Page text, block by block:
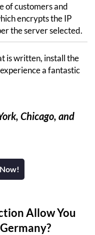
of customers and
encrypts the IP
the server selected.
is written, install the
a fantastic
Chicago, and
Allow You